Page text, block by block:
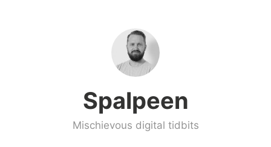
Spalpeen
Mischievous digital tidbits